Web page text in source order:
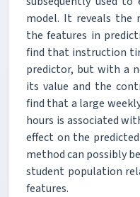
model. It reveals the
the features in
find that instruction
predictor, but with a
its value and the
find that a large
hours is associated
effect on the
method can possibly
student population
features.